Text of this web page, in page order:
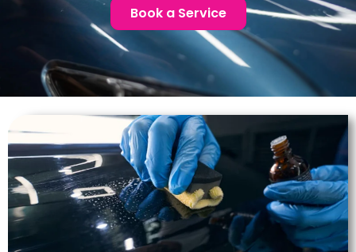
Book a Service